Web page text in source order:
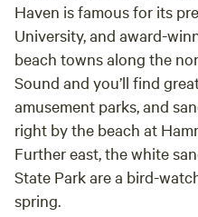
Haven is famous for its
University, and award-
beach towns along the
Sound and you’ll find
amusement parks, and
right by the beach at
Further east, the white
State Park are a bird-
spring.